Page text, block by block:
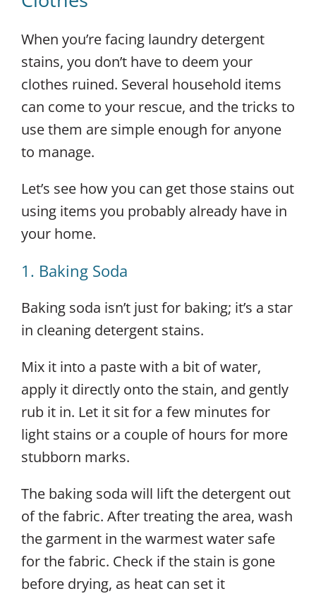
When you’re facing laundry detergent
stains, you don’t have to deem your
clothes ruined. Several household items
can come to your rescue, and the tricks to
use them are simple enough for anyone
to manage.
Let’s see how you can get those stains out
using items you probably already have in
your home.
1. Baking Soda
Baking soda isn’t just for baking; it’s a star
in cleaning detergent stains.
Mix it into a paste with a bit of water,
apply it directly onto the stain, and gently
rub it in. Let it sit for a few minutes for
light stains or a couple of hours for more
stubborn marks.
The baking soda will lift the detergent out
of the fabric. After treating the area, wash
the garment in the warmest water safe
for the fabric. Check if the stain is gone
before drying, as heat can set it